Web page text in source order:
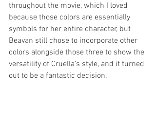
throughout the movie, which I loved
because those colors are essentially
symbols for her entire character, but
Beavan still chose to incorporate other
colors alongside those three to show the
versatility of Cruella’s style, and it turned
out to be a fantastic decision.